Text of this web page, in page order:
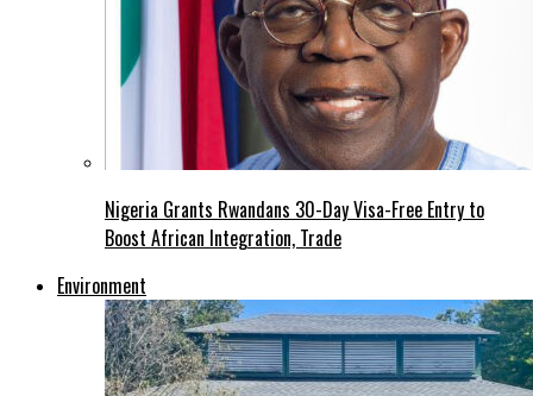
Nigeria Grants Rwandans 30-Day Visa-Free Entry to
Boost African Integration, Trade
Environment